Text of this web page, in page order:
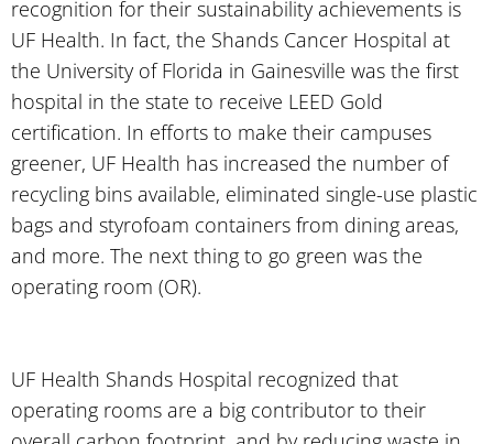
recognition for their sustainability achievements is
UF Health. In fact, the Shands Cancer Hospital at
the University of Florida in Gainesville was the first
hospital in the state to receive LEED Gold
certification. In efforts to make their campuses
greener, UF Health has increased the number of
recycling bins available, eliminated single-use plastic
bags and styrofoam containers from dining areas,
and more. The next thing to go green was the
operating room (OR).
UF Health Shands Hospital recognized that
operating rooms are a big contributor to their